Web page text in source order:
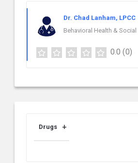
Dr. Chad Lanham, LPCC
Behavioral Health &
0.0 (0)
Drugs